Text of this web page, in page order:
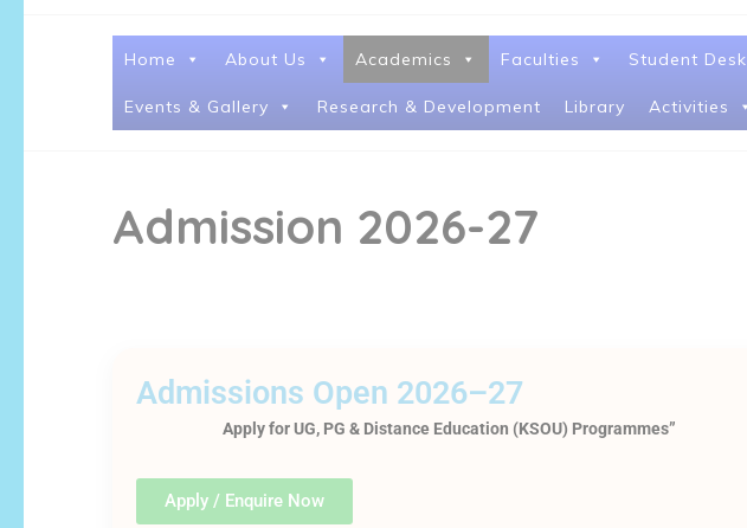
Home About Us Academics Faculties Student Desk
Events & Gallery Research & Development Library Activities
Admission 2026-27
Admissions Open 2026–27
Apply for UG, PG & Distance Education (KSOU) Programmes”
Apply / Enquire Now